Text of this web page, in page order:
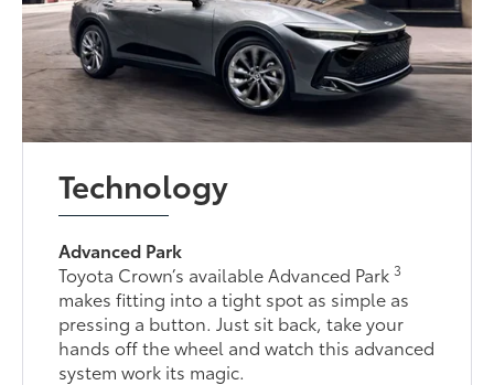
Technology
Advanced Park
Toyota Crown’s available Advanced Park3
makes fitting into a tight spot as simple as
pressing a button. Just sit back, take your
hands off the wheel and watch this advanced
system work its magic.